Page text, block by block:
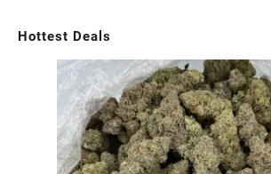
Hottest Deals